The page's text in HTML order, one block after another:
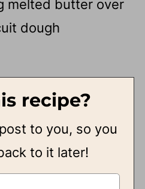
melted butter over
dough
recipe?
to you, so you
to it later!